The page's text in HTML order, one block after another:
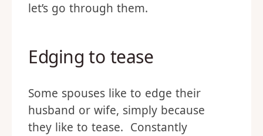
let’s go through them.
Edging to tease
Some spouses like to edge their
husband or wife, simply because
they like to tease. Constantly